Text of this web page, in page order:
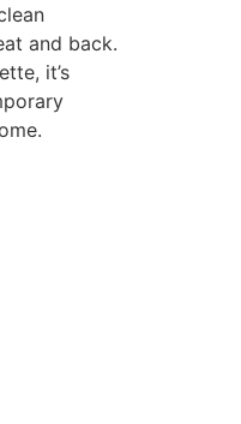
and back.
it’s